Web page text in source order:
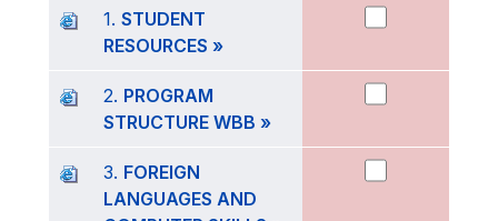
1. STUDENT
RESOURCES »
2. PROGRAM
STRUCTURE WBB »
3. FOREIGN
LANGUAGES AND